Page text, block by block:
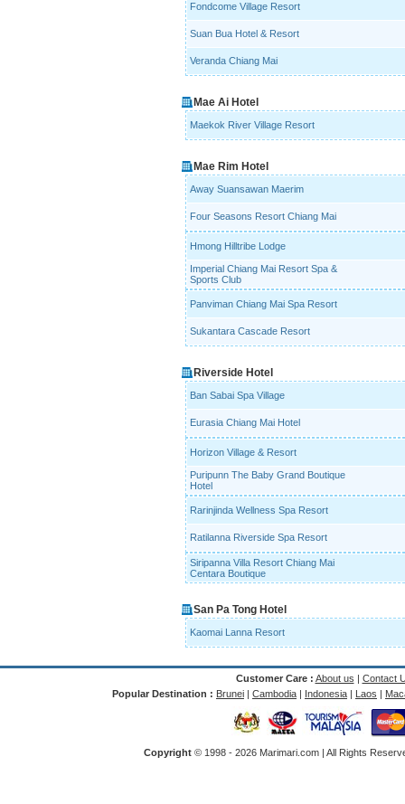
Fondcome Village Resort
Suan Bua Hotel & Resort
Veranda Chiang Mai
Mae Ai Hotel
Maekok River Village Resort
Mae Rim Hotel
Away Suansawan Maerim
Four Seasons Resort Chiang Mai
Hmong Hilltribe Lodge
Imperial Chiang Mai Resort Spa &
Sports Club
Panviman Chiang Mai Spa Resort
Sukantara Cascade Resort
Riverside Hotel
Ban Sabai Spa Village
Eurasia Chiang Mai Hotel
Horizon Village & Resort
Puripunn The Baby Grand Boutique
Hotel
Rarinjinda Wellness Spa Resort
Ratilanna Riverside Spa Resort
Siripanna Villa Resort Chiang Mai
Centara Boutique
San Pa Tong Hotel
Kaomai Lanna Resort
Customer Care : About us | Contact
Popular Destination : Brunei | Cambodia | Indonesia | Laos |
Copyright © 1998 - 2026 Marimari.com | All Rights